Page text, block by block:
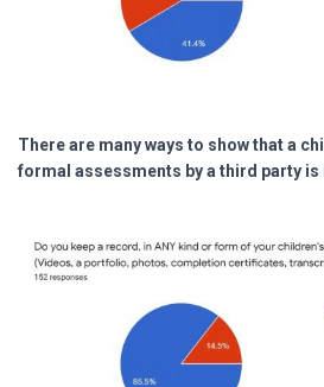
There are many ways to show that a
formal assessments by a third party is